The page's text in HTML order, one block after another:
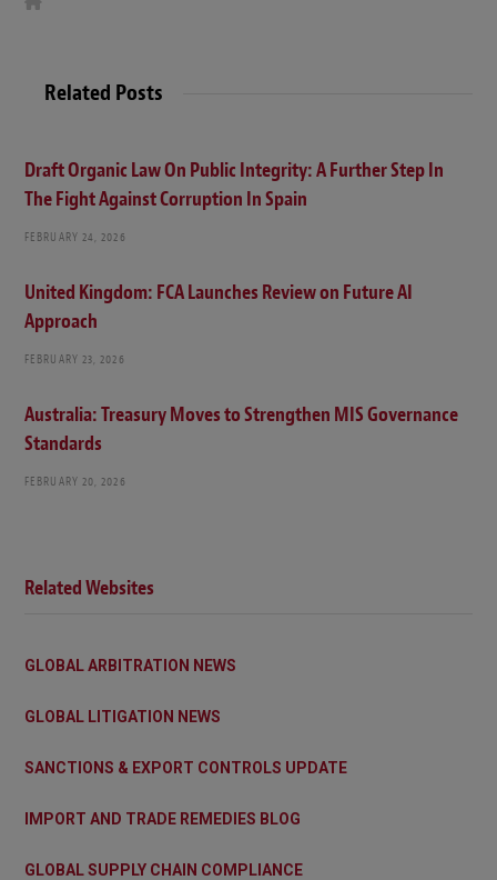
e
Related Posts
Draft Organic Law On Public Integrity: A Further Step In
The Fight Against Corruption In Spain
FEBRUARY 24, 2026
United Kingdom: FCA Launches Review on Future AI
Approach
FEBRUARY 23, 2026
Australia: Treasury Moves to Strengthen MIS Governance
Standards
FEBRUARY 20, 2026
Related Websites
GLOBAL ARBITRATION NEWS
GLOBAL LITIGATION NEWS
SANCTIONS & EXPORT CONTROLS UPDATE
IMPORT AND TRADE REMEDIES BLOG
GLOBAL SUPPLY CHAIN COMPLIANCE